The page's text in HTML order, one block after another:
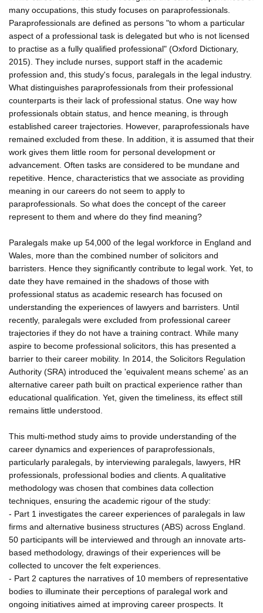
many occupations, this study focuses on paraprofessionals.
Paraprofessionals are defined as persons "to whom a particular
aspect of a professional task is delegated but who is not licensed
to practise as a fully qualified professional" (Oxford Dictionary,
2015). They include nurses, support staff in the academic
profession and, this study's focus, paralegals in the legal industry.
What distinguishes paraprofessionals from their professional
counterparts is their lack of professional status. One way how
professionals obtain status, and hence meaning, is through
established career trajectories. However, paraprofessionals have
remained excluded from these. In addition, it is assumed that their
work gives them little room for personal development or
advancement. Often tasks are considered to be mundane and
repetitive. Hence, characteristics that we associate as providing
meaning in our careers do not seem to apply to
paraprofessionals. So what does the concept of the career
represent to them and where do they find meaning?
Paralegals make up 54,000 of the legal workforce in England and
Wales, more than the combined number of solicitors and
barristers. Hence they significantly contribute to legal work. Yet, to
date they have remained in the shadows of those with
professional status as academic research has focused on
understanding the experiences of lawyers and barristers. Until
recently, paralegals were excluded from professional career
trajectories if they do not have a training contract. While many
aspire to become professional solicitors, this has presented a
barrier to their career mobility. In 2014, the Solicitors Regulation
Authority (SRA) introduced the 'equivalent means scheme' as an
alternative career path built on practical experience rather than
educational qualification. Yet, given the timeliness, its effect still
remains little understood.
This multi-method study aims to provide understanding of the
career dynamics and experiences of paraprofessionals,
particularly paralegals, by interviewing paralegals, lawyers, HR
professionals, professional bodies and clients. A qualitative
methodology was chosen that combines data collection
techniques, ensuring the academic rigour of the study:
- Part 1 investigates the career experiences of paralegals in law
firms and alternative business structures (ABS) across England.
50 participants will be interviewed and through an innovate arts-
based methodology, drawings of their experiences will be
collected to uncover the felt experiences.
- Part 2 captures the narratives of 10 members of representative
bodies to illuminate their perceptions of paralegal work and
ongoing initiatives aimed at improving career prospects. It